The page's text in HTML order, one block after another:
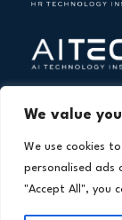
We value
We use cookies
personalised ads
"Accept All", you
Copyright ©